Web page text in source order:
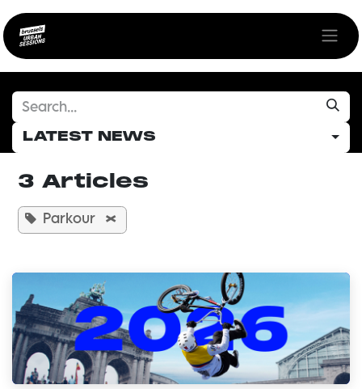
LATEST NEWS
3 Articles
Parkour ×